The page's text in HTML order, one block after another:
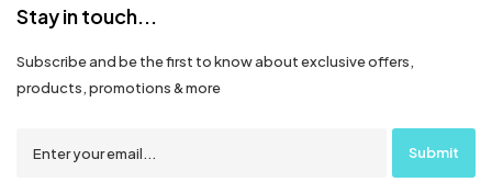
Stay in touch...
Subscribe and be the first to know about exclusive offers,
products, promotions & more